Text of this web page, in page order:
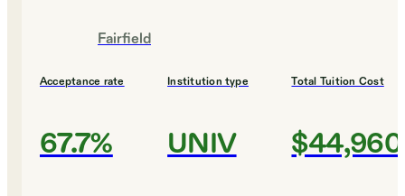
Fairfield
Acceptance rate
67.7%
Institution type
UNIV
Total Tuition Cost
$44,960